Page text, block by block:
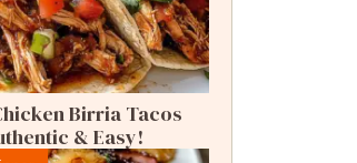
Birria Tacos
& Easy!